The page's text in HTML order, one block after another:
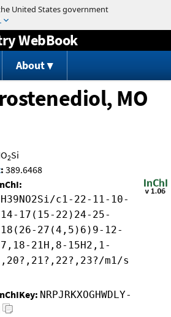
Jump to content
WebBook
About
MO
2Si
: 389.6468
c1-22-11-10-
17(15-22)24-25-
27(4,5)6)9-12-
21H,8-15H2,1-
m1/s
NRPJRKXOGHWDLY-